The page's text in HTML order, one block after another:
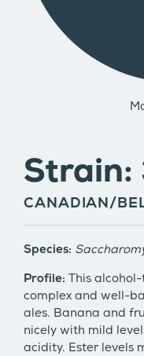
CANADIAN/
Species:
Profile: This
complex and well-
ales. Banana and
nicely with mild
acidity. Ester levels